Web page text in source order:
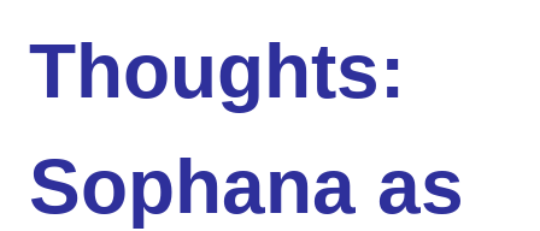
Thoughts:
Sophana as